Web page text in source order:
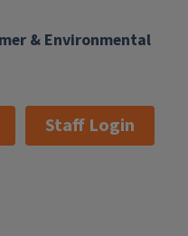
& Environmental
Staff Login